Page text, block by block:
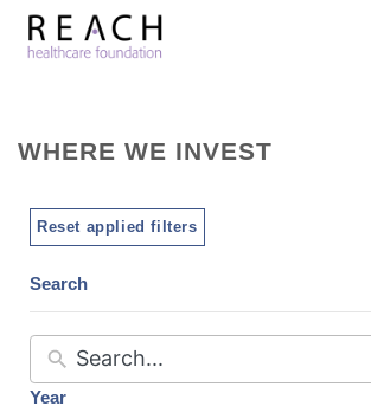
WHERE WE INVEST
Reset applied filters
Search
Year